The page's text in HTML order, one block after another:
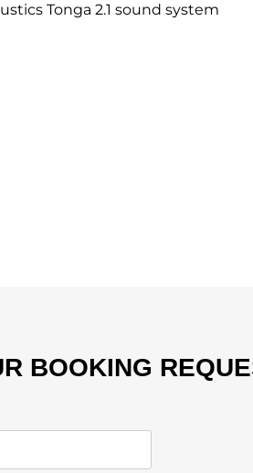
Tonga 2.1 sound system
BOOKING